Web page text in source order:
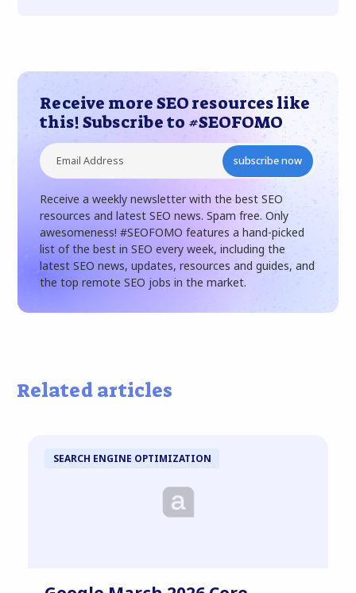
Receive more SEO resources like
this! Subscribe to #SEOFOMO
subscribe now
Receive a weekly newsletter with the best SEO
resources and latest SEO news. Spam free. Only
awesomeness! #SEOFOMO features a hand-picked
list of the best in SEO every week, including the
latest SEO news, updates, resources and guides, and
the top remote SEO jobs in the market.
Related articles
SEARCH ENGINE OPTIMIZATION